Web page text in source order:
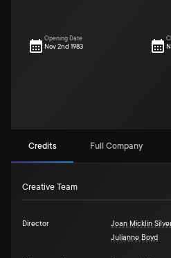
Opening Date
Nov 2nd 1983
Credits Full Company
Creative Team
Director Joan Micklin
Julianne Boyd